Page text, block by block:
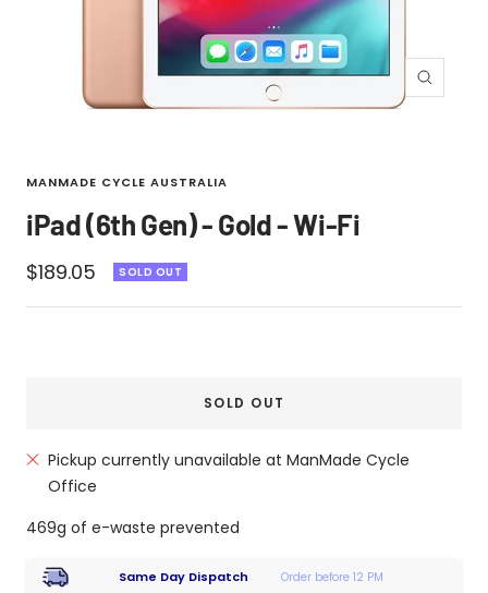
Zoom
MANMADE CYCLE AUSTRALIA
iPad (6th Gen) - Gold - Wi-Fi
Sale
price
$189.05 SOLD OUT
SOLD OUT
Pickup currently unavailable at ManMade Cycle
Office
469g of e-waste prevented
Same Day Dispatch Order before 12 PM